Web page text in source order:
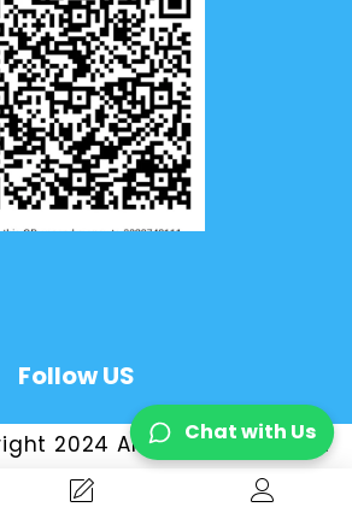
Follow US
2024 All Rights Reserved
Chat with Us